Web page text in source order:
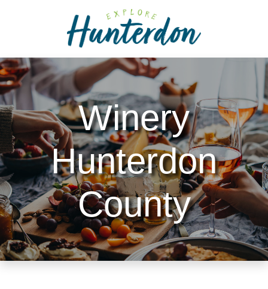
includes
an
accessibility
system.
Winery
Hunterdon
County